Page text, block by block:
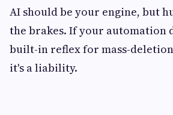
AI should be your engine, but
the brakes. If your automation
built-in reflex for mass-
it's a liability.